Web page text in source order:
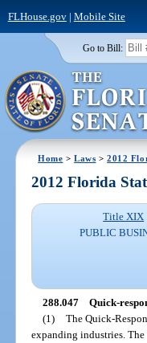
FLHouse.gov| Mobile Site
Go to Bill:
Home >Laws >2012
2012 Florida
Title XIX
PUBLIC
288.047 Quick-
(1) The Quick-
expanding industries.